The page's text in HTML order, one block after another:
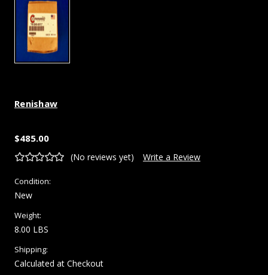
Renishaw
$485.00
(No reviews yet) Write a Review
Condition:
New
Weight:
8.00 LBS
Shipping:
Calculated at Checkout